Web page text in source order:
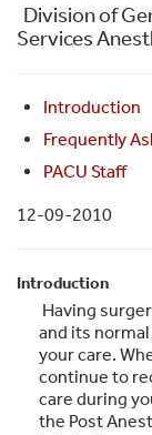
Division of
Services
Introduction
Frequently
PACU Staff
12-09-2010
Introduction
Having
and its
your care.
continue to
care during
the Post